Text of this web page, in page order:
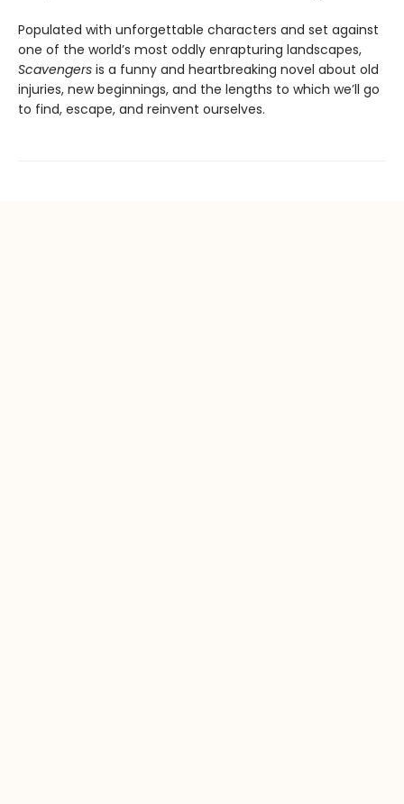
Populated with unforgettable characters and set against
one of the world’s most oddly enrapturing landscapes,
Scavengers is a funny and heartbreaking novel about old
injuries, new beginnings, and the lengths to which we’ll go
to find, escape, and reinvent ourselves.